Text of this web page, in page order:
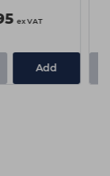
ex VAT
Add